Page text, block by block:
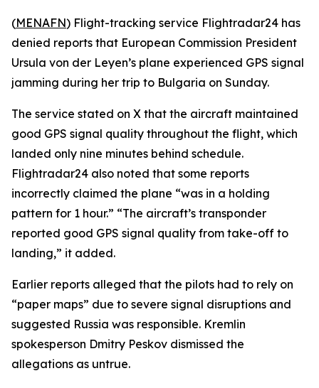
(MENAFN) Flight-tracking service Flightradar24 has
denied reports that European Commission President
Ursula von der Leyen’s plane experienced GPS signal
jamming during her trip to Bulgaria on Sunday.
The service stated on X that the aircraft maintained
good GPS signal quality throughout the flight, which
landed only nine minutes behind schedule.
Flightradar24 also noted that some reports
incorrectly claimed the plane “was in a holding
pattern for 1 hour.” “The aircraft’s transponder
reported good GPS signal quality from take-off to
landing,” it added.
Earlier reports alleged that the pilots had to rely on
“paper maps” due to severe signal disruptions and
suggested Russia was responsible. Kremlin
spokesperson Dmitry Peskov dismissed the
allegations as untrue.